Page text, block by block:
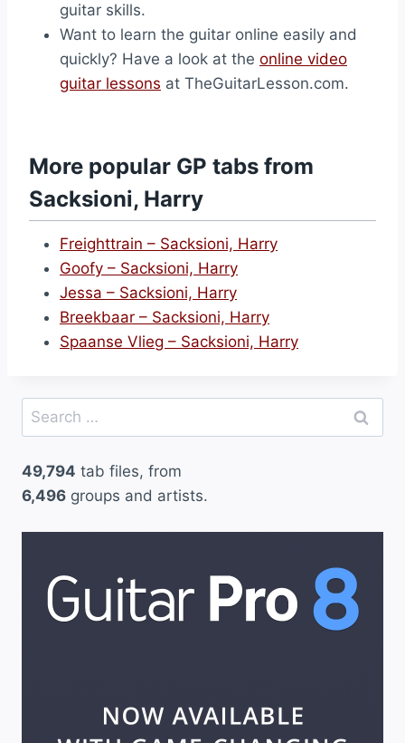
guitar skills.
Want to learn the guitar online easily and
quickly? Have a look at the online video
guitar lessons at TheGuitarLesson.com.
More popular GP tabs from
Sacksioni, Harry
Freighttrain – Sacksioni, Harry
Goofy – Sacksioni, Harry
Jessa – Sacksioni, Harry
Breekbaar – Sacksioni, Harry
Spaanse Vlieg – Sacksioni, Harry
Search
for:
49,794 tab files, from
6,496 groups and artists.